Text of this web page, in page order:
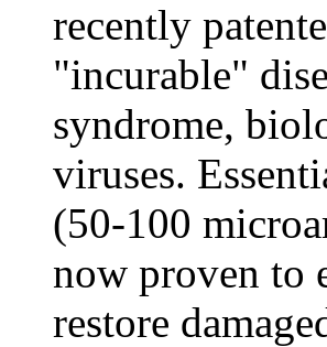
recently
"incurable"
syndrome,
viruses.
(50-100
now proven to
restore